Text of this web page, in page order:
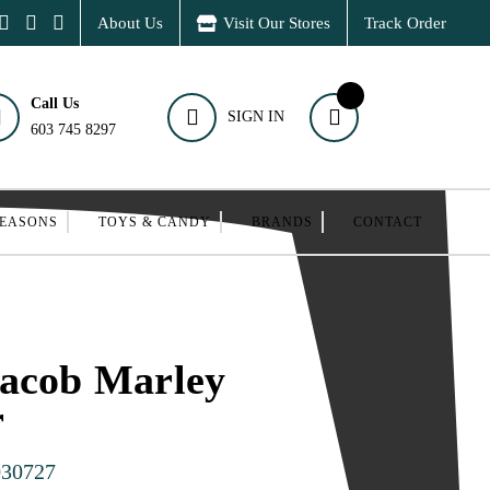
About Us Visit Our Stores Track Order
Call Us
603 745 8297
SIGN IN
TOYS & CANDY BRANDS CONTACT
Marley